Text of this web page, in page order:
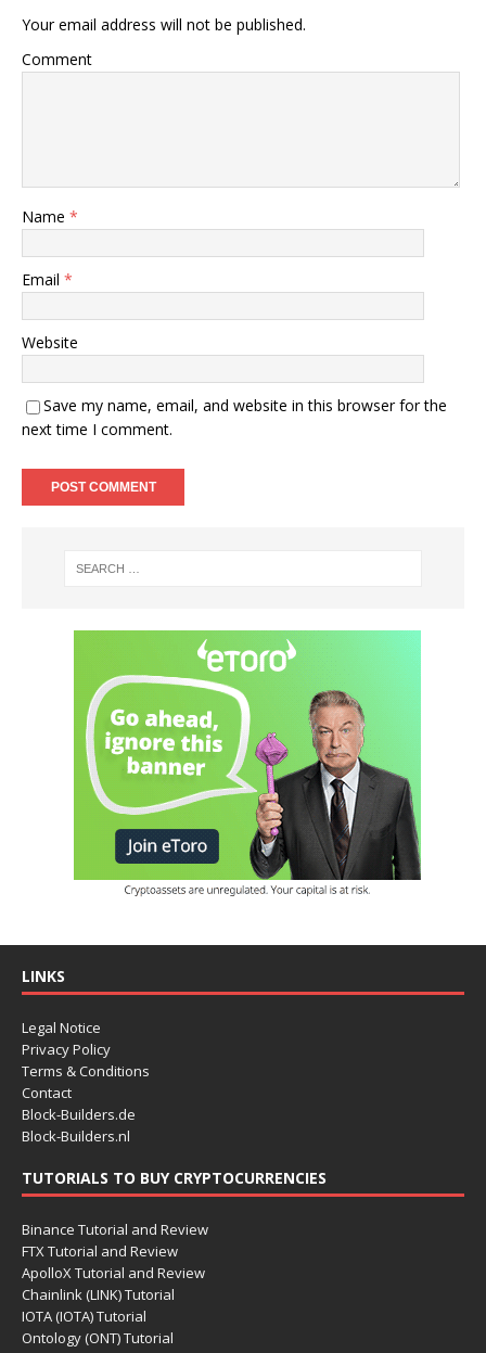
Your email address will not be published.
Comment
Name *
Email *
Website
Save my name, email, and website in this browser for the
next time I comment.
LINKS
Legal Notice
Privacy Policy
Terms & Conditions
Contact
Block-Builders.de
Block-Builders.nl
TUTORIALS TO BUY CRYPTOCURRENCIES
Binance Tutorial and Review
FTX Tutorial and Review
ApolloX Tutorial and Review
Chainlink (LINK) Tutorial
IOTA (IOTA) Tutorial
Ontology (ONT) Tutorial